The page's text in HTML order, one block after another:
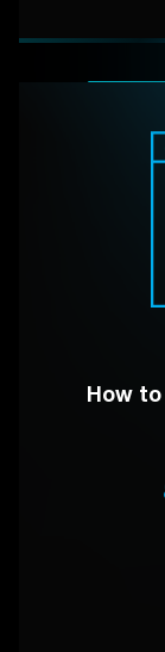
How